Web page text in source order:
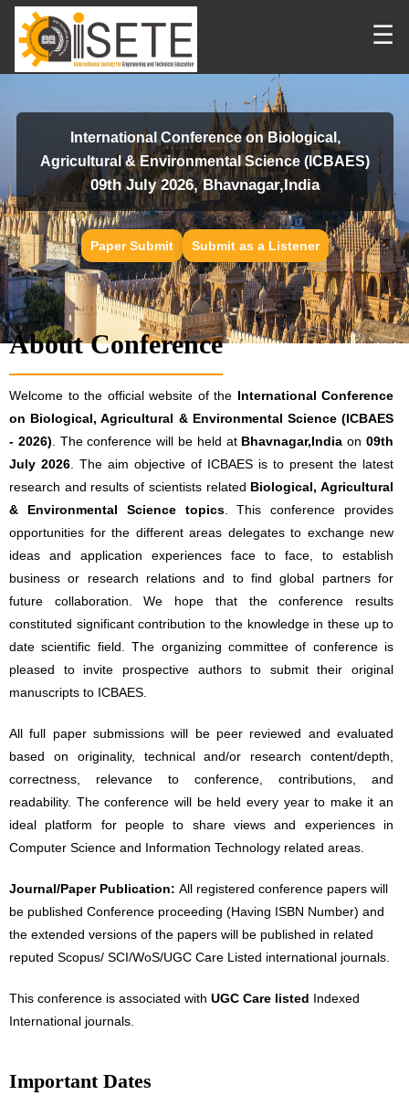
☰
International Conference on Biological,
Agricultural & Environmental Science (ICBAES)
09th July 2026, Bhavnagar,India
Paper Submit Submit as a Listener
About Conference
Welcome to the official website of the International Conference
on Biological, Agricultural & Environmental Science (ICBAES
- 2026) . The conference will be held atBhavnagar,India on09th
July 2026 . The aim objective of ICBAES is to present the latest
research and results of scientists related Biological, Agricultural
& Environmental Science topics. This conference provides
opportunities for the different areas delegates to exchange new
ideas and application experiences face to face, to establish
business or research relations and to find global partners for
future collaboration. We hope that the conference results
constituted significant contribution to the knowledge in these up to
date scientific field. The organizing committee of conference is
pleased to invite prospective authors to submit their original
manuscripts to ICBAES.
All full paper submissions will be peer reviewed and evaluated
based on originality, technical and/or research content/depth,
correctness, relevance to conference, contributions, and
readability. The conference will be held every year to make it an
ideal platform for people to share views and experiences in
Computer Science and Information Technology related areas.
Journal/Paper Publication: All registered conference papers will
be published Conference proceeding (Having ISBN Number) and
the extended versions of the papers will be published in related
reputed Scopus/ SCI/WoS/UGC Care Listed international journals.
This conference is associated with UGC Care listed Indexed
International journals.
Important Dates